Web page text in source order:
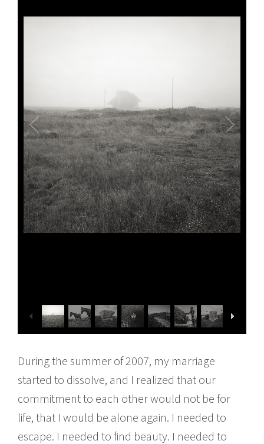
During the summer of 2007, my marriage
started to dissolve, and I realized that our
commitment to each other would not be for
life, that I would be alone again. I needed to
escape. I needed to find beauty. I needed to